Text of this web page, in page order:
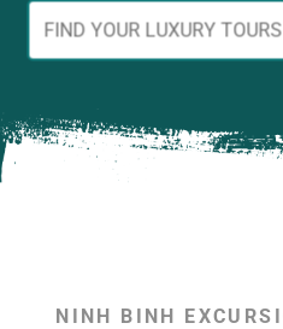
Tìm
NINH BINH